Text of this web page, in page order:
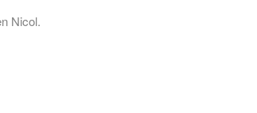
Nicol.